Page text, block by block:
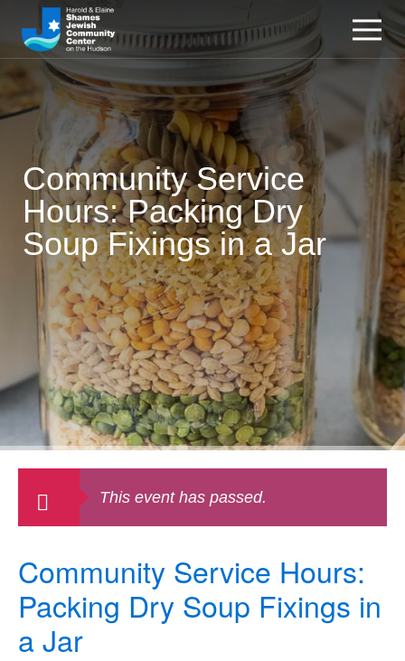
Community Service
Hours: Packing Dry
Soup Fixings in a Jar
This event has passed.
Community Service Hours:
Packing Dry Soup Fixings in
a Jar